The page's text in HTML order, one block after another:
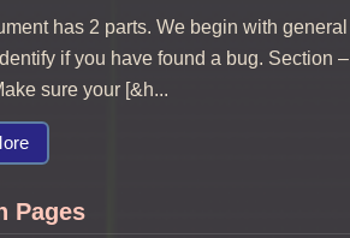
has 2 parts. We begin with
if you have found a bug. Section
sure your [&h...
Pages